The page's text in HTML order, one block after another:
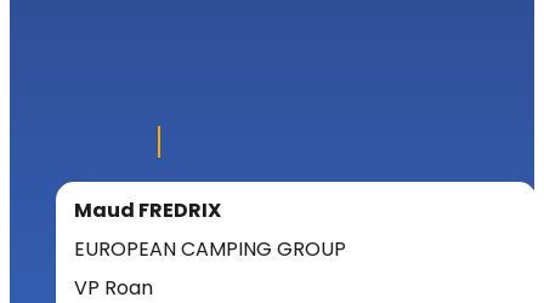
Maud FREDRIX
EUROPEAN CAMPING GROUP
VP Roan